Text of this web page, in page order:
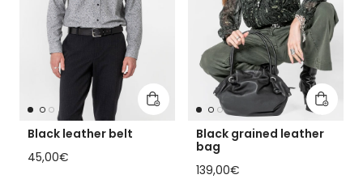
Add to cart
Black leather belt
Regular price
45,00€
Add to
Black grained leather
bag
Regular price
139,00€